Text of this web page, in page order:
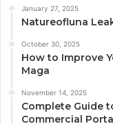
January 27, 2025
Natureofluna
October 30, 2025
How to Improve
Maga
November 14, 2025
Complete Guide
Commercial